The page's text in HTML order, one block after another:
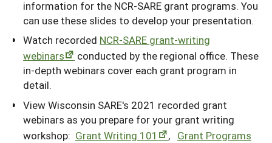
information for the NCR-SARE grant programs. You
can use these slides to develop your presentation.
Watch recorded NCR-SARE grant-writing
webinars
conducted by the regional office. These
in-depth webinars cover each grant program in
detail.
View Wisconsin SARE's 2021 recorded grant
webinars as you prepare for your grant writing
workshop: Grant Writing 101 , Grant Programs